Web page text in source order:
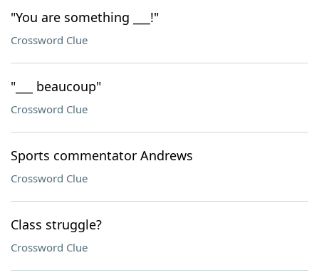
"You are something ___!"
Crossword Clue
"___ beaucoup"
Crossword Clue
Sports commentator Andrews
Crossword Clue
Class struggle?
Crossword Clue